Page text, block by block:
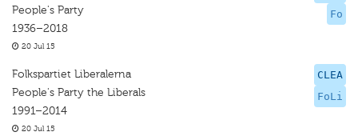
Fo
People's Party
1936–2018
20 Jul 15
CLEA
FoLi
Folkspartiet Liberalerna
People's Party the Liberals
1991–2014
20 Jul 15